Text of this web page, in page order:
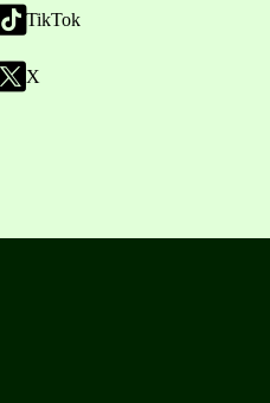
TikTok
X